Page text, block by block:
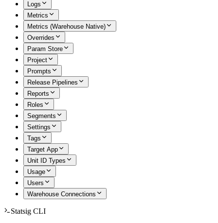
Logs
Metrics
Metrics (Warehouse Native)
Overrides
Param Store
Project
Prompts
Release Pipelines
Reports
Roles
Segments
Settings
Tags
Target App
Unit ID Types
Usage
Users
Warehouse Connections
Statsig CLI